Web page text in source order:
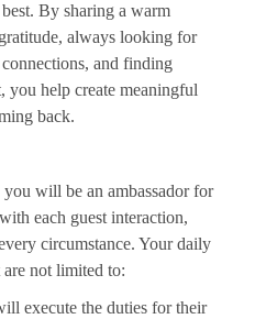
By sharing a warm
always looking for
and finding
you help create meaningful
back.
will be an ambassador for
each guest interaction,
circumstance. Your daily
not limited to:
execute the duties for their